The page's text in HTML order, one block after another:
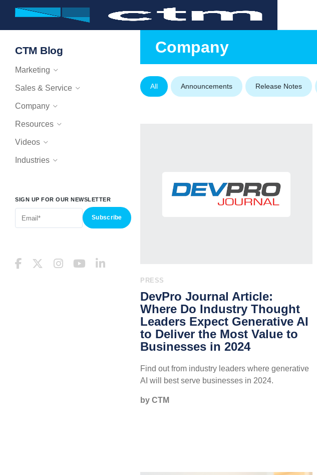
CTM Blog
Marketing
Sales & Service
Company
Resources
Videos
Industries
SIGN UP FOR OUR NEWSLETTER
Company
All Announcements Release Notes
PRESS
DevPro Journal Article:
Where Do Industry Thought
Leaders Expect Generative AI
to Deliver the Most Value to
Businesses in 2024
Find out from industry leaders where generative
AI will best serve businesses in 2024.
by CTM